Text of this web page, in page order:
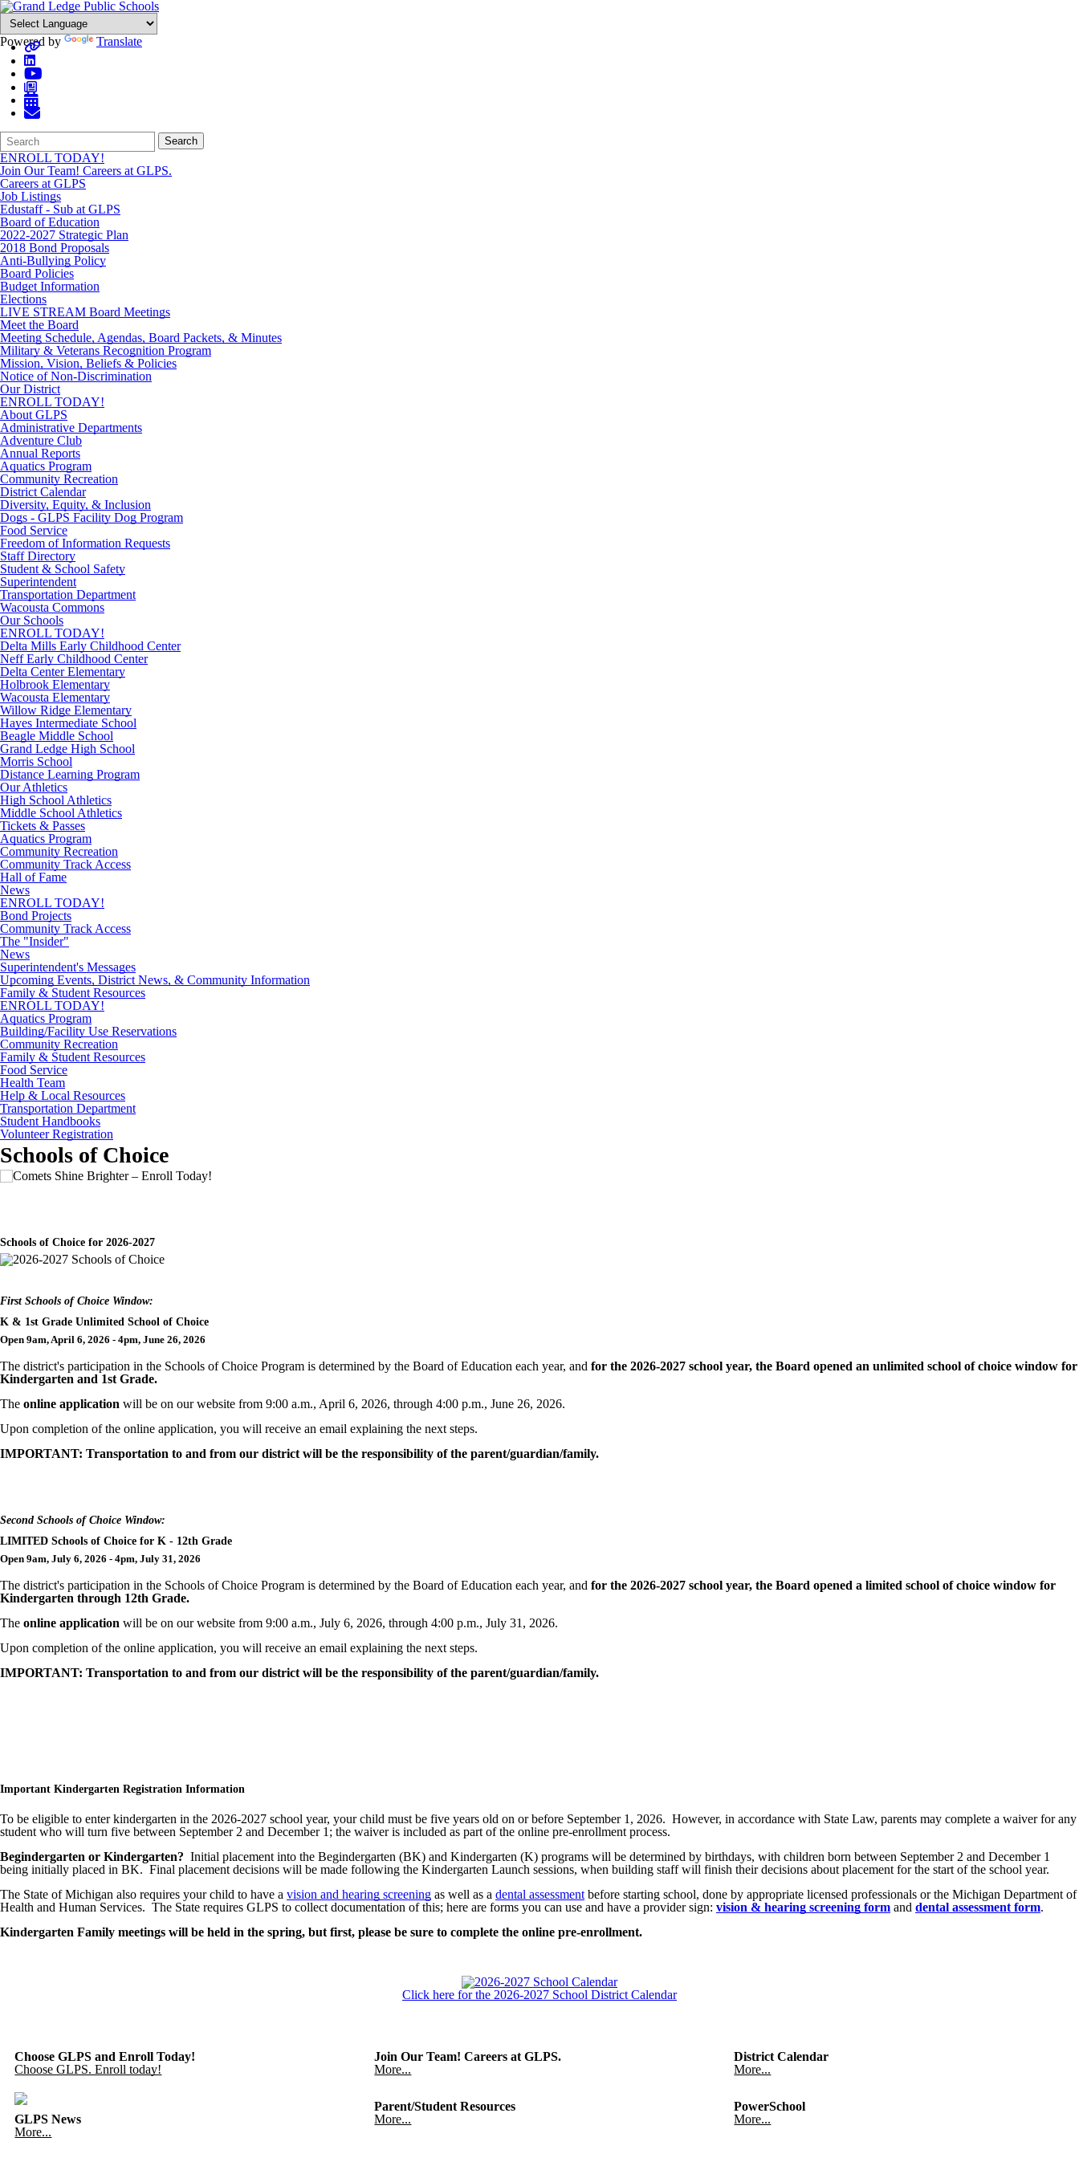
Powered by Translate
Search
Form
Quick
Search:
Search
ENROLL TODAY!
Join Our Team! Careers at GLPS.
Careers at GLPS
Job Listings
Edustaff - Sub at GLPS
Board of Education
2022-2027 Strategic Plan
2018 Bond Proposals
Anti-Bullying Policy
Board Policies
Budget Information
Elections
LIVE STREAM Board Meetings
Meet the Board
Meeting Schedule, Agendas, Board Packets, & Minutes
Military & Veterans Recognition Program
Mission, Vision, Beliefs & Policies
Notice of Non-Discrimination
Our District
ENROLL TODAY!
About GLPS
Administrative Departments
Adventure Club
Annual Reports
Aquatics Program
Community Recreation
District Calendar
Diversity, Equity, & Inclusion
Dogs - GLPS Facility Dog Program
Food Service
Freedom of Information Requests
Staff Directory
Student & School Safety
Superintendent
Transportation Department
Wacousta Commons
Our Schools
ENROLL TODAY!
Delta Mills Early Childhood Center
Neff Early Childhood Center
Delta Center Elementary
Holbrook Elementary
Wacousta Elementary
Willow Ridge Elementary
Hayes Intermediate School
Beagle Middle School
Grand Ledge High School
Morris School
Distance Learning Program
Our Athletics
High School Athletics
Middle School Athletics
Tickets & Passes
Aquatics Program
Community Recreation
Community Track Access
Hall of Fame
News
ENROLL TODAY!
Bond Projects
Community Track Access
The "Insider"
News
Superintendent's Messages
Upcoming Events, District News, & Community Information
Family & Student Resources
ENROLL TODAY!
Aquatics Program
Building/Facility Use Reservations
Community Recreation
Family & Student Resources
Food Service
Health Team
Help & Local Resources
Transportation Department
Student Handbooks
Volunteer Registration
Schools of Choice
Schools of Choice for 2026-2027
First Schools of Choice Window:
K & 1st Grade Unlimited School of Choice
Open 9am, April 6, 2026 - 4pm, June 26, 2026
The district's participation in the Schools of Choice Program is determined by the Board of Education each year, and for the 2026-2027 school year, the Board opened an unlimited school of choice window for
Kindergarten and 1st Grade.
The online application will be on our website from 9:00 a.m., April 6, 2026, through 4:00 p.m., June 26, 2026.
Upon completion of the online application, you will receive an email explaining the next steps.
IMPORTANT: Transportation to and from our district will be the responsibility of the parent/guardian/family.
Second Schools of Choice Window:
LIMITED Schools of Choice for K - 12th Grade
Open 9am, July 6, 2026 - 4pm, July 31, 2026
The district's participation in the Schools of Choice Program is determined by the Board of Education each year, and for the 2026-2027 school year, the Board opened a limited school of choice window for
Kindergarten through 12th Grade.
The online application will be on our website from 9:00 a.m., July 6, 2026, through 4:00 p.m., July 31, 2026.
Upon completion of the online application, you will receive an email explaining the next steps.
IMPORTANT: Transportation to and from our district will be the responsibility of the parent/guardian/family.
Important Kindergarten Registration Information
To be eligible to enter kindergarten in the 2026-2027 school year, your child must be five years old on or before September 1, 2026. However, in accordance with State Law, parents may complete a waiver for any
student who will turn five between September 2 and December 1; the waiver is included as part of the online pre-enrollment process.
Begindergarten or Kindergarten? Initial placement into the Begindergarten (BK) and Kindergarten (K) programs will be determined by birthdays, with children born between September 2 and December 1
being initially placed in BK. Final placement decisions will be made following the Kindergarten Launch sessions, when building staff will finish their decisions about placement for the start of the school year.
The State of Michigan also requires your child to have a vision and hearing screening as well as a dental assessment before starting school, done by appropriate licensed professionals or the Michigan Department of
Health and Human Services. The State requires GLPS to collect documentation of this; here are forms you can use and have a provider sign: vision & hearing screening form and dental assessment form.
Kindergarten Family meetings will be held in the spring, but first, please be sure to complete the online pre-enrollment.
Click here for the 2026-2027 School District Calendar
Choose GLPS and Enroll Today!
Choose GLPS. Enroll today!
Join Our Team! Careers at GLPS.
More...
District Calendar
More...
GLPS News
More...
Parent/Student Resources
More...
PowerSchool
More...